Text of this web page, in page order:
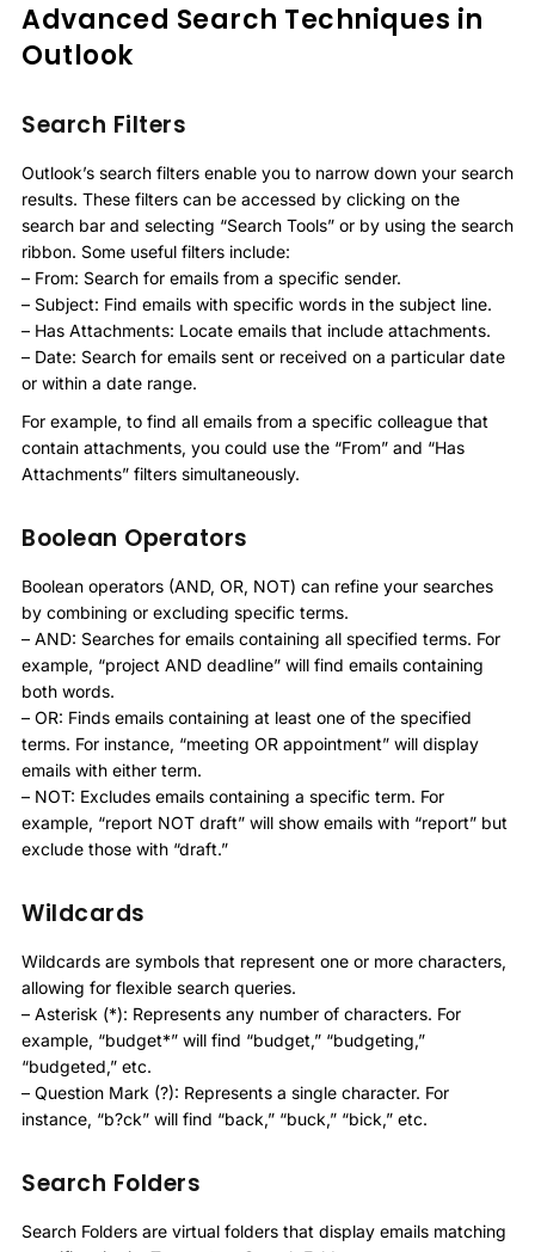
Advanced Search Techniques in
Outlook
Search Filters
Outlook’s search filters enable you to narrow down your search
results. These filters can be accessed by clicking on the
search bar and selecting “Search Tools” or by using the search
ribbon. Some useful filters include:
– From: Search for emails from a specific sender.
– Subject: Find emails with specific words in the subject line.
– Has Attachments: Locate emails that include attachments.
– Date: Search for emails sent or received on a particular date
or within a date range.
For example, to find all emails from a specific colleague that
contain attachments, you could use the “From” and “Has
Attachments” filters simultaneously.
Boolean Operators
Boolean operators (AND, OR, NOT) can refine your searches
by combining or excluding specific terms.
– AND: Searches for emails containing all specified terms. For
example, “project AND deadline” will find emails containing
both words.
– OR: Finds emails containing at least one of the specified
terms. For instance, “meeting OR appointment” will display
emails with either term.
– NOT: Excludes emails containing a specific term. For
example, “report NOT draft” will show emails with “report” but
exclude those with “draft.”
Wildcards
Wildcards are symbols that represent one or more characters,
allowing for flexible search queries.
– Asterisk (*): Represents any number of characters. For
example, “budget*” will find “budget,” “budgeting,”
“budgeted,” etc.
– Question Mark (?): Represents a single character. For
instance, “b?ck” will find “back,” “buck,” “bick,” etc.
Search Folders
Search Folders are virtual folders that display emails matching